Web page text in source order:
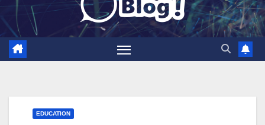
EDUCATION